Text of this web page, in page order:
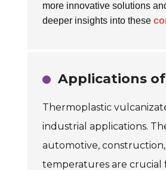
more innovative solutions
deeper insights into these
Applications
Thermoplastic
industrial applications.
automotive, construction,
temperatures are crucial